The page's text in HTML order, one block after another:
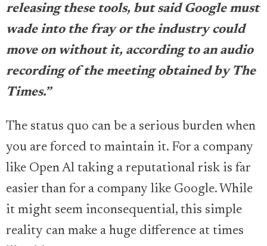
releasing these tools, but said Google must
wade into the fray or the industry could
move on without it, according to an audio
recording of the meeting obtained by The
Times.”
The status quo can be a serious burden when
you are forced to maintain it. For a company
like Open Al taking a reputational risk is far
easier than for a company like Google. While
it might seem inconsequential, this simple
reality can make a huge difference at times